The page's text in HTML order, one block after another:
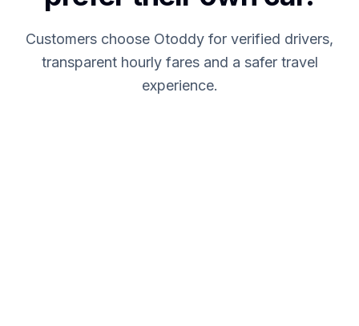
Customers choose Otoddy for verified drivers,
transparent hourly fares and a safer travel
experience.